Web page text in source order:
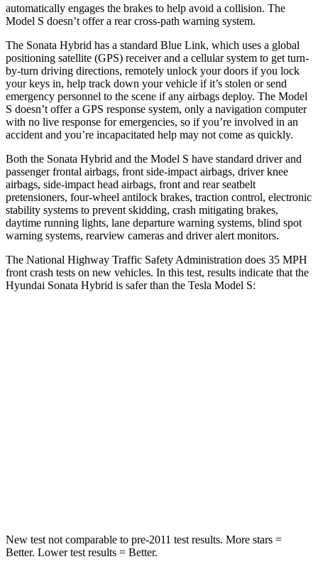
automatically engages the brakes to help avoid a collision. The
Model S doesn’t offer a rear cross-path warning system.
The Sonata Hybrid has a standard Blue Link, which uses a global
positioning satellite (GPS) receiver and a cellular system to get turn-
by-turn driving directions, remotely unlock your doors if you lock
your keys in, help track down your vehicle if it’s stolen or send
emergency personnel to the scene if any airbags deploy. The Model
S doesn’t offer a GPS response system, only a navigation computer
with no live response for emergencies, so if you’re involved in an
accident and you’re incapacitated help may not come as quickly.
Both the Sonata Hybrid and the Model S have standard driver and
passenger frontal airbags, front side-impact airbags, driver knee
airbags, side-impact head airbags, front and rear seatbelt
pretensioners, four-wheel antilock brakes, traction control, electronic
stability systems to prevent skidding, crash mitigating brakes,
daytime running lights, lane departure warning systems, blind spot
warning systems, rearview cameras and driver alert monitors.
The National Highway Traffic Safety Administration does 35 MPH
front crash tests on new vehicles. In this test, results indicate that the
Hyundai Sonata Hybrid is safer than the Tesla Model S:
New test not comparable to pre-2011 test results. More stars =
Better. Lower test results = Better.